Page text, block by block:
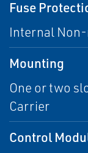
Fuse
Internal
Mounting
One or two
Carrier
Control